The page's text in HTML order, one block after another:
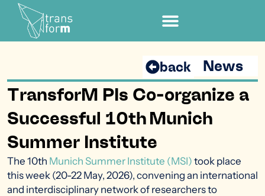
News
back
TransforM PIs Co-organize a
Successful 10th Munich
Summer Institute
The 10th Munich Summer Institute (MSI) took place
this week (20-22 May, 2026), convening an international
and interdisciplinary network of researchers to